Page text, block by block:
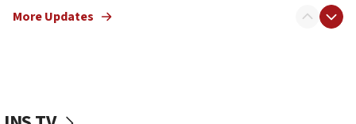
More Updates